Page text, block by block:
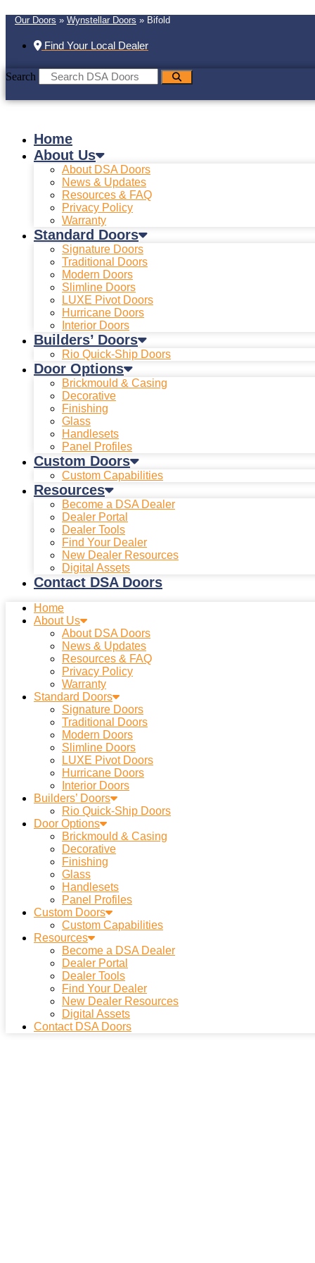
Our Doors » Wynstellar Doors » Bifold
Find Your Local Dealer
Search
Home
About Us
About DSA Doors
News & Updates
Resources & FAQ
Privacy Policy
Warranty
Standard Doors
Signature Doors
Traditional Doors
Modern Doors
Slimline Doors
LUXE Pivot Doors
Hurricane Doors
Interior Doors
Builders’ Doors
Rio Quick-Ship Doors
Door Options
Brickmould & Casing
Decorative
Finishing
Glass
Handlesets
Panel Profiles
Custom Doors
Custom Capabilities
Resources
Become a DSA Dealer
Dealer Portal
Dealer Tools
Find Your Dealer
New Dealer Resources
Digital Assets
Contact DSA Doors
Home
About Us
About DSA Doors
News & Updates
Resources & FAQ
Privacy Policy
Warranty
Standard Doors
Signature Doors
Traditional Doors
Modern Doors
Slimline Doors
LUXE Pivot Doors
Hurricane Doors
Interior Doors
Builders’ Doors
Rio Quick-Ship Doors
Door Options
Brickmould & Casing
Decorative
Finishing
Glass
Handlesets
Panel Profiles
Custom Doors
Custom Capabilities
Resources
Become a DSA Dealer
Dealer Portal
Dealer Tools
Find Your Dealer
New Dealer Resources
Digital Assets
Contact DSA Doors